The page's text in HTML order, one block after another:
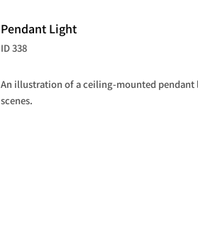
Pendant Light
ID 338
An illustration of a ceiling-mounted
scenes.